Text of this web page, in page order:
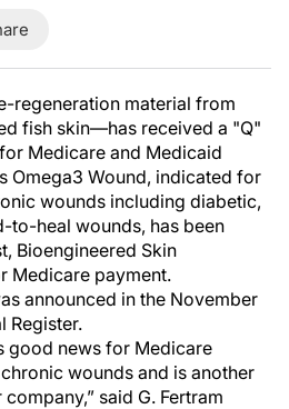
regeneration material from
fish skin—has received a "Q"
Medicare and Medicaid
Omega3 Wound, indicated for
wounds including diabetic,
to-heal wounds, has been
Bioengineered Skin
Medicare payment.
announced in the November
Register.
good news for Medicare
wounds and is another
said G. Fertram